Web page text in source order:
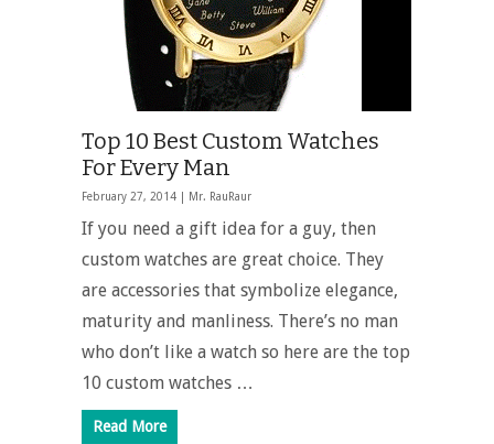
Top 10 Best Custom Watches
For Every Man
February 27, 2014 | Mr. RauRaur
If you need a gift idea for a guy, then
custom watches are great choice. They
are accessories that symbolize elegance,
maturity and manliness. There’s no man
who don’t like a watch so here are the top
10 custom watches …
Read More